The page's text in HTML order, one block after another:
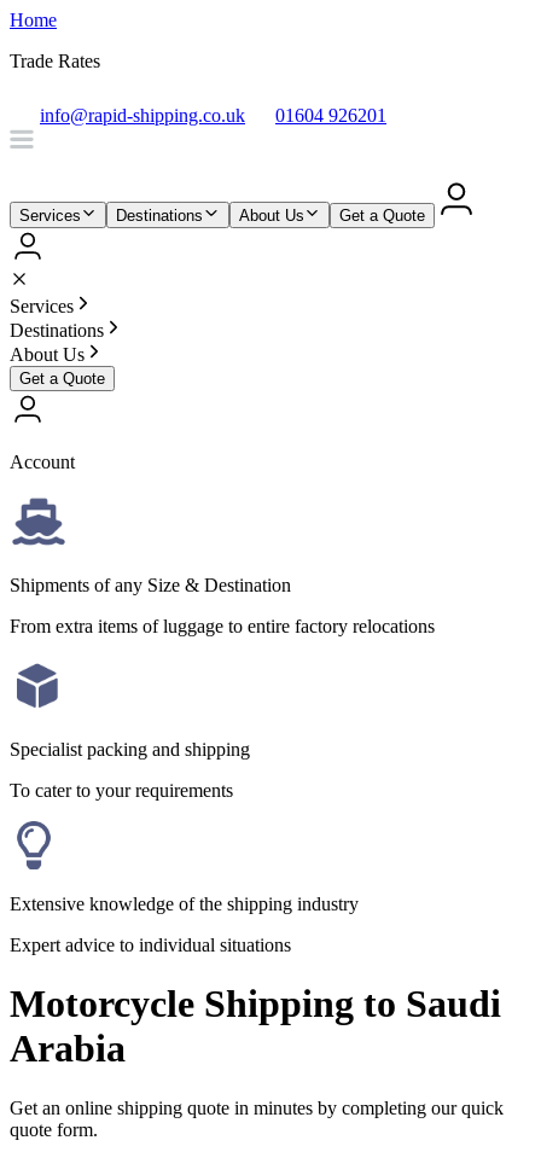
Home
Trade Rates
info@rapid-shipping.co.uk 01604 926201
Services Destinations About Us Get a Quote
Services
Destinations
About Us
Get a Quote
Account
Shipments of any Size & Destination
From extra items of luggage to entire factory relocations
Specialist packing and shipping
To cater to your requirements
Extensive knowledge of the shipping industry
Expert advice to individual situations
Motorcycle Shipping to Saudi
Arabia
Get an online shipping quote in minutes by completing our quick
quote form.